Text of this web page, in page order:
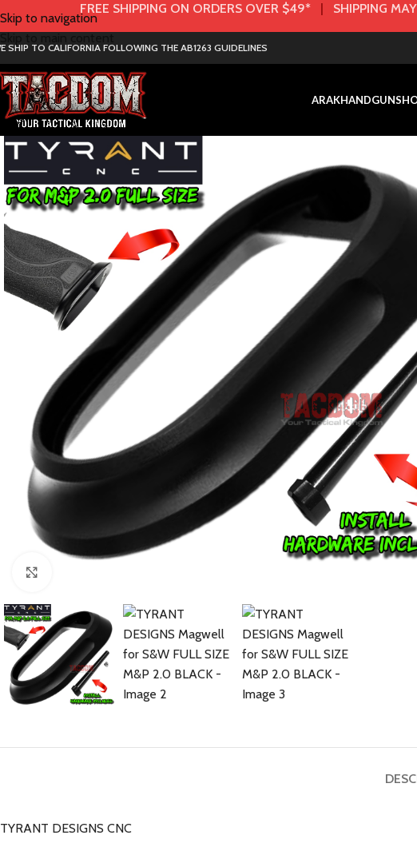
Skip to navigation
FREE SHIPPING ON ORDERS OVER $49* | SHIPPING
SHIP TO CALIFORNIA FOLLOWING THE AB1263 GUIDELINES
ARAKHANDGUN
TYRANT DESIGNS CNC